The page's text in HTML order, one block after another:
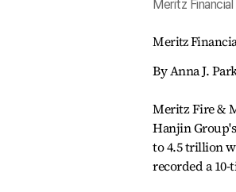
Meritz
Meritz
By Anna J.
Meritz Fire &
Hanjin
to 4.5 trillion
recorded a